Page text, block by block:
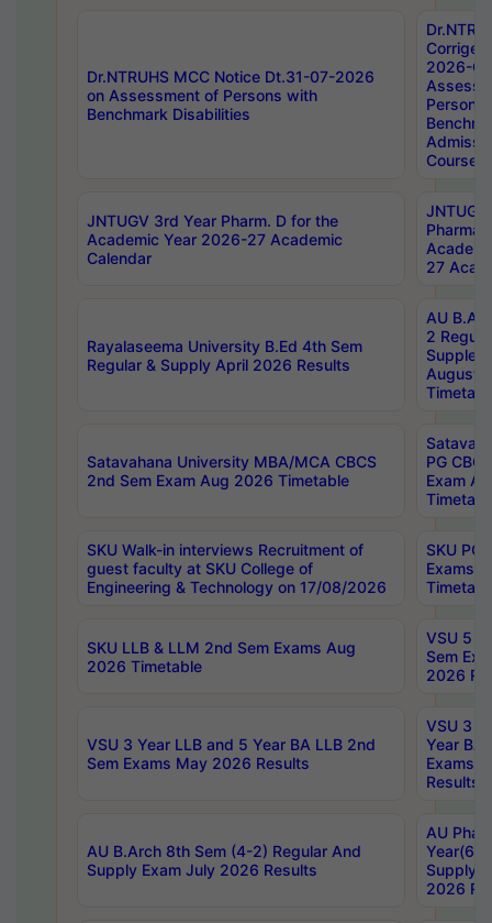
Dr.NTRUHS MCC Notice Dt.31-07-2026
on Assessment of Persons with
Benchmark Disabilities
2026-
Persons
Course,
JNTUGV 3rd Year Pharm. D for the
Academic Year 2026-27 Academic
Calendar
27
Rayalaseema University B.Ed 4th Sem
Regular & Supply April 2026 Results
AU
2
August
Satavahana University MBA/MCA CBCS
2nd Sem Exam Aug 2026 Timetable
PG
Exam
SKU Walk-in interviews Recruitment of
guest faculty at SKU College of
Engineering & Technology on 17/08/2026
SKU PG
Exams
SKU LLB & LLM 2nd Sem Exams Aug
2026 Timetable
VSU 5
Sem
2026
VSU 3 Year LLB and 5 Year BA LLB 2nd
Sem Exams May 2026 Results
VSU 3
Year BA
Exams
Results
AU B.Arch 8th Sem (4-2) Regular And
Supply Exam July 2026 Results
AU
Year(6-
Supply
2026